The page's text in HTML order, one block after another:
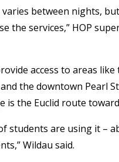
varies between nights,
the services,” HOP
access to areas
the downtown Pearl
is the Euclid route
students are using it –
Wildau said.